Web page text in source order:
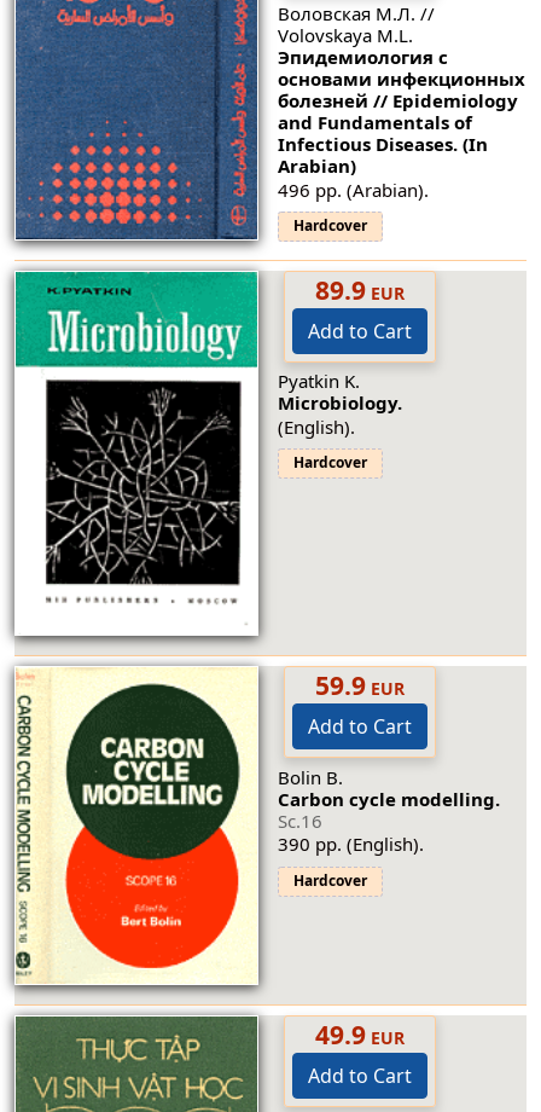
Воловская М.Л. //
Volovskaya M.L.
Эпидемиология с
основами инфекционных
болезней // Epidemiology
and Fundamentals of
Infectious Diseases. (In
Arabian)
496 pp. (Arabian).
Hardcover
89.9EUR
Add to Cart
Pyatkin K.
Microbiology.
(English).
Hardcover
59.9EUR
Add to Cart
Bolin B.
Carbon cycle modelling.
Sc.16
390 pp. (English).
Hardcover
49.9EUR
Add to Cart